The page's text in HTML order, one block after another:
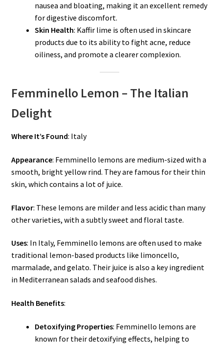
nausea and bloating, making it an excellent remedy
for digestive discomfort.
Skin Health: Kaffir lime is often used in skincare
products due to its ability to fight acne, reduce
oiliness, and promote a clearer complexion.
Femminello Lemon – The Italian
Delight
Where It’s Found: Italy
Appearance: Femminello lemons are medium-sized with a
smooth, bright yellow rind. They are famous for their thin
skin, which contains a lot of juice.
Flavor: These lemons are milder and less acidic than many
other varieties, with a subtly sweet and floral taste.
Uses: In Italy, Femminello lemons are often used to make
traditional lemon-based products like limoncello,
marmalade, and gelato. Their juice is also a key ingredient
in Mediterranean salads and seafood dishes.
Health Benefits:
Detoxifying Properties: Femminello lemons are
known for their detoxifying effects, helping to